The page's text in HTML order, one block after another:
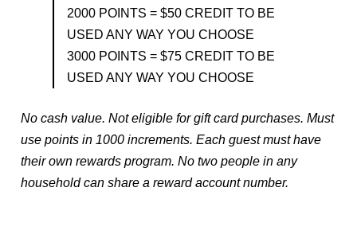
2000 POINTS = $50 CREDIT TO BE
USED ANY WAY YOU CHOOSE
3000 POINTS = $75 CREDIT TO BE
USED ANY WAY YOU CHOOSE
No cash value. Not eligible for gift card purchases. Must
use points in 1000 increments. Each guest must have
their own rewards program. No two people in any
household can share a reward account number.